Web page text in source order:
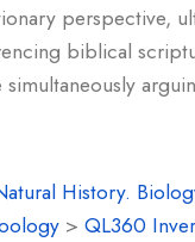
perspective,
biblical
History.
> QL360